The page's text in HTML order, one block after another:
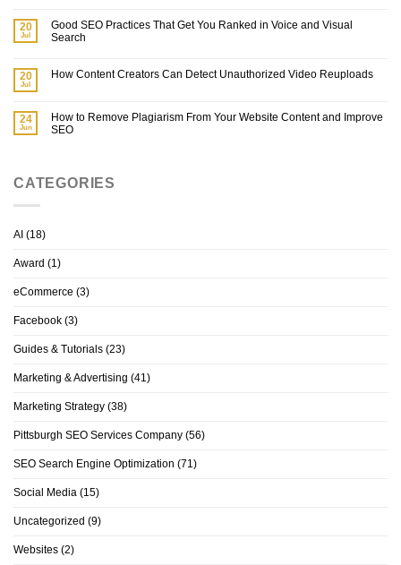
20
Jul
Good SEO Practices That Get You Ranked in Voice and Visual
Search
20
Jul
How Content Creators Can Detect Unauthorized Video Reuploads
24
Jun
How to Remove Plagiarism From Your Website Content and Improve
SEO
CATEGORIES
AI (18)
Award (1)
eCommerce (3)
Facebook (3)
Guides & Tutorials (23)
Marketing & Advertising (41)
Marketing Strategy (38)
Pittsburgh SEO Services Company (56)
SEO Search Engine Optimization (71)
Social Media (15)
Uncategorized (9)
Websites (2)